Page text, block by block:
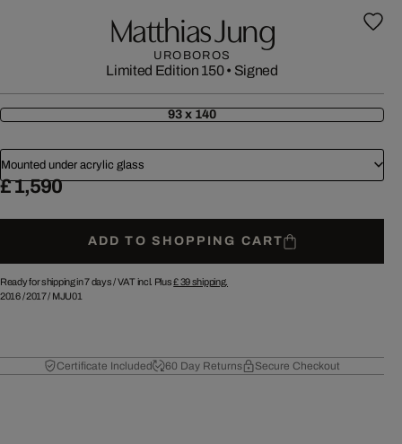
Matthias Jung
UROBOROS
Limited Edition 150• Signed
93 x 140
Mounted under acrylic glass
£ 1,590
ADD TO SHOPPING CART
Ready for shipping in 7 days /VAT incl. Plus£ 39shipping.
2016/2017/ MJU01
Certificate Included 60 Day Returns Secure Checkout